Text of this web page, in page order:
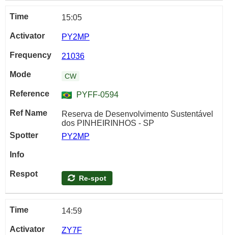
15:05
PY2MP
21036
CW
PYFF-0594
Reserva de Desenvolvimento Sustentável
dos PINHEIRINHOS - SP
PY2MP
Re-spot
14:59
ZY7F